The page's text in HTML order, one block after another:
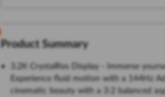
Product Summary
3.2K CrystalRes Display - Immerse
Experience fluid motion with a 144Hz
cinematic beauty with a 3:2 balanced